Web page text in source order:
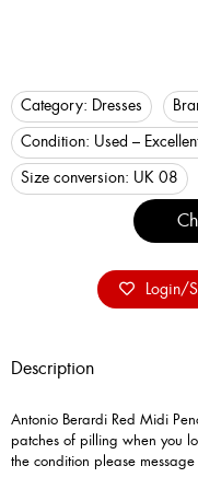
Category: Dresses
Condition: Used –
Size conversion: UK 08
Login/
Description
Antonio Berardi Red Midi
patches of pilling when you
the condition please message